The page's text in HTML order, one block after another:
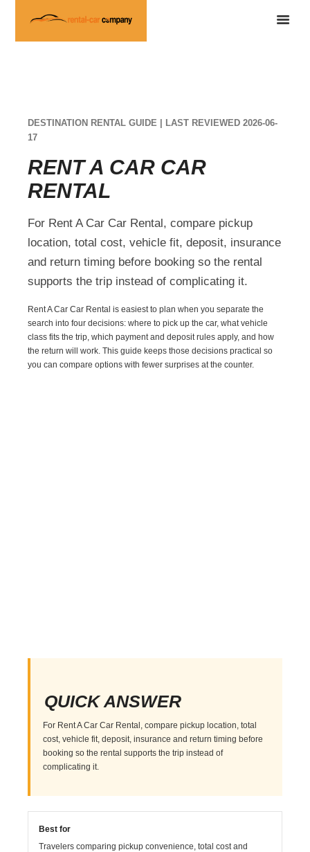
DESTINATION RENTAL GUIDE | LAST REVIEWED 2026-06-
17
RENT A CAR CAR
RENTAL
For Rent A Car Car Rental, compare pickup
location, total cost, vehicle fit, deposit, insurance
and return timing before booking so the rental
supports the trip instead of complicating it.
Rent A Car Car Rental is easiest to plan when you separate the
search into four decisions: where to pick up the car, what vehicle
class fits the trip, which payment and deposit rules apply, and how
the return will work. This guide keeps those decisions practical so
you can compare options with fewer surprises at the counter.
QUICK ANSWER
For Rent A Car Car Rental, compare pickup location, total
cost, vehicle fit, deposit, insurance and return timing before
booking so the rental supports the trip instead of
complicating it.
Best for
Travelers comparing pickup convenience, total cost and